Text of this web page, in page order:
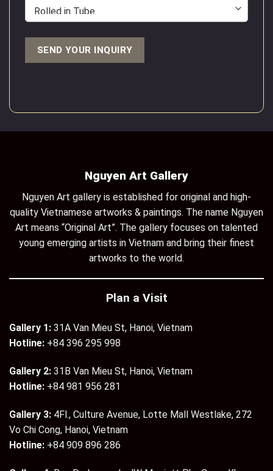
Nguyen Art Gallery
Nguyen Art gallery is established for original and high-
quality Vietnamese artworks & paintings. The name Nguyen
Art means “Original Art”. The gallery focuses on talented
young emerging artists in Vietnam and bring their finest
artworks to the world.
Plan a Visit
Gallery 1: 31A Van Mieu St, Hanoi, Vietnam
Hotline: +84 396 295 998
Gallery 2: 31B Van Mieu St, Hanoi, Vietnam
Hotline: +84 981 956 281
Gallery 3: 4Fl., Culture Avenue, Lotte Mall Westlake, 272
Vo Chi Cong, Hanoi, Vietnam
Hotline: +84 909 896 286